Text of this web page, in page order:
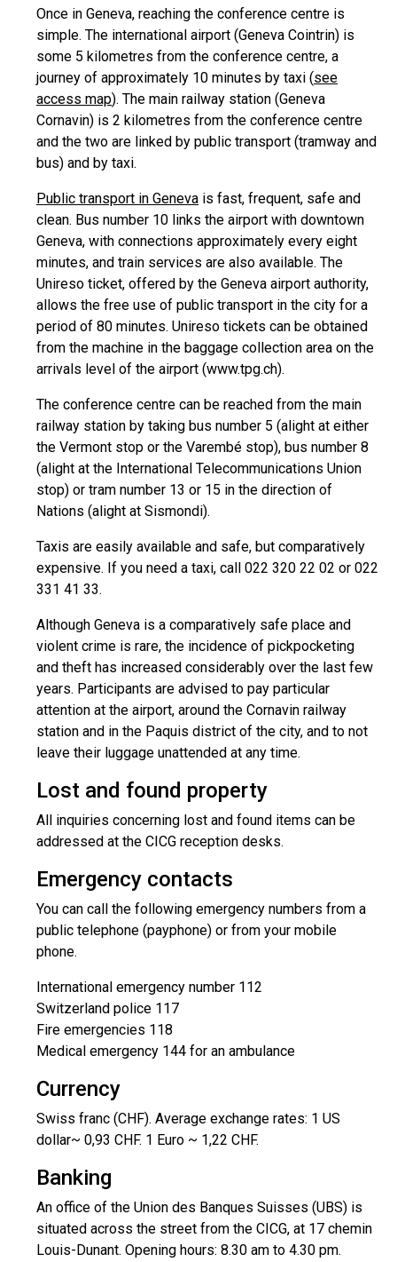
Once in Geneva, reaching the conference centre is
simple. The international airport (Geneva Cointrin) is
some 5 kilometres from the conference centre, a
journey of approximately 10 minutes by taxi (see
access map). The main railway station (Geneva
Cornavin) is 2 kilometres from the conference centre
and the two are linked by public transport (tramway and
bus) and by taxi.
Public transport in Geneva is fast, frequent, safe and
clean. Bus number 10 links the airport with downtown
Geneva, with connections approximately every eight
minutes, and train services are also available. The
Unireso ticket, offered by the Geneva airport authority,
allows the free use of public transport in the city for a
period of 80 minutes. Unireso tickets can be obtained
from the machine in the baggage collection area on the
arrivals level of the airport (www.tpg.ch).
The conference centre can be reached from the main
railway station by taking bus number 5 (alight at either
the Vermont stop or the Varembé stop), bus number 8
(alight at the International Telecommunications Union
stop) or tram number 13 or 15 in the direction of
Nations (alight at Sismondi).
Taxis are easily available and safe, but comparatively
expensive. If you need a taxi, call 022 320 22 02 or 022
331 41 33.
Although Geneva is a comparatively safe place and
violent crime is rare, the incidence of pickpocketing
and theft has increased considerably over the last few
years. Participants are advised to pay particular
attention at the airport, around the Cornavin railway
station and in the Paquis district of the city, and to not
leave their luggage unattended at any time.
Lost and found property
All inquiries concerning lost and found items can be
addressed at the CICG reception desks.
Emergency contacts
You can call the following emergency numbers from a
public telephone (payphone) or from your mobile
phone.
International emergency number 112
Switzerland police 117
Fire emergencies 118
Medical emergency 144 for an ambulance
Currency
Swiss franc (CHF). Average exchange rates: 1 US
dollar~ 0,93 CHF. 1 Euro ~ 1,22 CHF.
Banking
An office of the Union des Banques Suisses (UBS) is
situated across the street from the CICG, at 17 chemin
Louis-Dunant. Opening hours: 8.30 am to 4.30 pm.